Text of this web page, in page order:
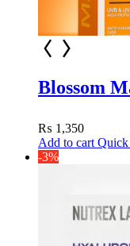
Blossom
₨ 1,350
Add to cart
-3%